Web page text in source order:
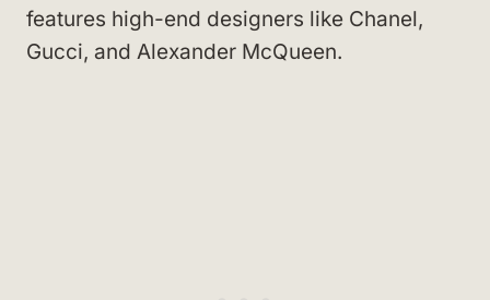
features high-end designers like Chanel,
Gucci, and Alexander McQueen.